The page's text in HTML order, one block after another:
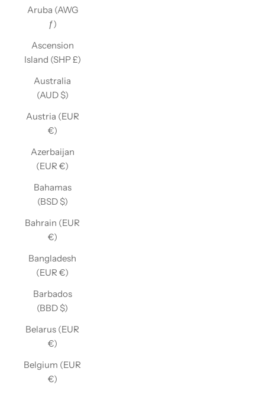
Aruba (AWG
ƒ)
Ascension
Island (SHP £)
Australia
(AUD $)
Austria (EUR
€)
Azerbaijan
(EUR €)
Bahamas
(BSD $)
Bahrain (EUR
€)
Bangladesh
(EUR €)
Barbados
(BBD $)
Belarus (EUR
€)
Belgium (EUR
€)